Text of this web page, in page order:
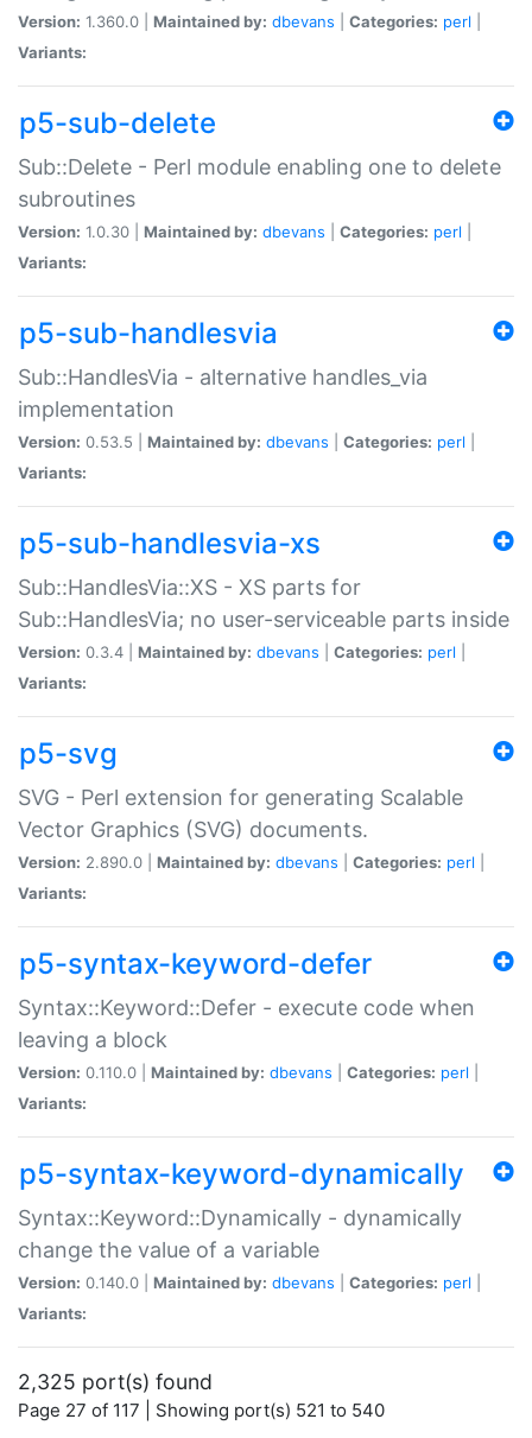
Version: 1.360.0 | Maintained by: dbevans Categories: perl
Variants:
p5-sub-delete
Sub::Delete - Perl module enabling one to delete
subroutines
Version: 1.0.30 | Maintained by: dbevans Categories: perl
Variants:
p5-sub-handlesvia
Sub::HandlesVia - alternative handles_via
implementation
Version: 0.53.5 | Maintained by: dbevans Categories: perl
Variants:
p5-sub-handlesvia-xs
Sub::HandlesVia::XS - XS parts for
Sub::HandlesVia; no user-serviceable parts inside
Version: 0.3.4 | Maintained by: dbevans Categories: perl
Variants:
p5-svg
SVG - Perl extension for generating Scalable
Vector Graphics (SVG) documents.
Version: 2.890.0 | Maintained by: dbevans Categories: perl
Variants:
p5-syntax-keyword-defer
Syntax::Keyword::Defer - execute code when
leaving a block
Version: 0.110.0 | Maintained by: dbevans Categories: perl
Variants:
p5-syntax-keyword-dynamically
Syntax::Keyword::Dynamically - dynamically
change the value of a variable
Version: 0.140.0 | Maintained by: dbevans Categories: perl
Variants:
2,325 port(s) found
Page 27 of 117 | Showing port(s) 521 to 540